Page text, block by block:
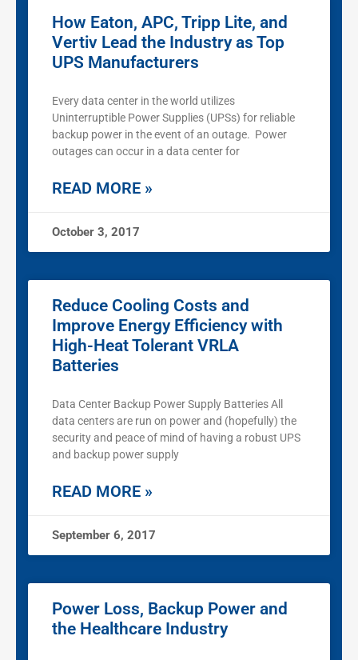
How Eaton, APC, Tripp Lite, and
Vertiv Lead the Industry as Top
UPS Manufacturers
Every data center in the world utilizes
Uninterruptible Power Supplies (UPSs) for reliable
backup power in the event of an outage. Power
outages can occur in a data center for
READ MORE »
October 3, 2017
Reduce Cooling Costs and
Improve Energy Efficiency with
High-Heat Tolerant VRLA
Batteries
Data Center Backup Power Supply Batteries All
data centers are run on power and (hopefully) the
security and peace of mind of having a robust UPS
and backup power supply
READ MORE »
September 6, 2017
Power Loss, Backup Power and
the Healthcare Industry